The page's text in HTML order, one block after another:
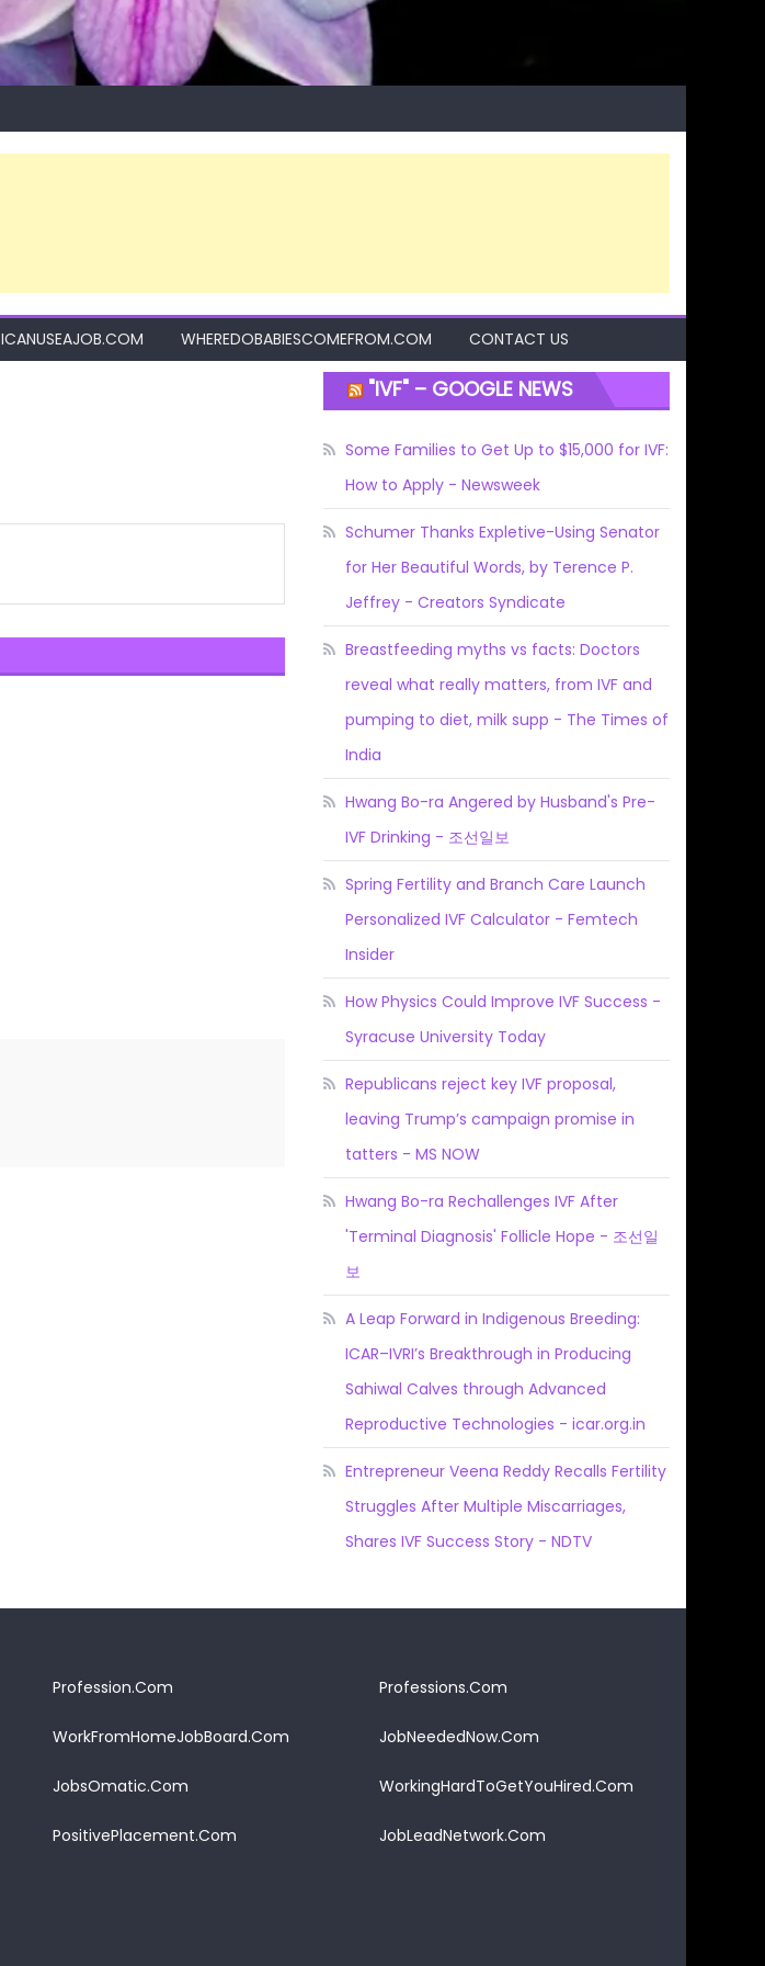
ICANUSEAJOB.COM WHEREDOBABIESCOMEFROM.COM CONTACT US
"IVF" – GOOGLE NEWS
Some Families to Get Up to $15,000 for IVF:
How to Apply - Newsweek
Schumer Thanks Expletive-Using Senator
for Her Beautiful Words, by Terence P.
Jeffrey - Creators Syndicate
Breastfeeding myths vs facts: Doctors
reveal what really matters, from IVF and
pumping to diet, milk supp - The Times of
India
Hwang Bo-ra Angered by Husband's Pre-
IVF Drinking - 조선일보
Spring Fertility and Branch Care Launch
Personalized IVF Calculator - Femtech
Insider
How Physics Could Improve IVF Success -
Syracuse University Today
Republicans reject key IVF proposal,
leaving Trump’s campaign promise in
tatters - MS NOW
Hwang Bo-ra Rechallenges IVF After
'Terminal Diagnosis' Follicle Hope - 조선일
보
A Leap Forward in Indigenous Breeding:
ICAR–IVRI’s Breakthrough in Producing
Sahiwal Calves through Advanced
Reproductive Technologies - icar.org.in
Entrepreneur Veena Reddy Recalls Fertility
Struggles After Multiple Miscarriages,
Shares IVF Success Story - NDTV
Profession.Com
WorkFromHomeJobBoard.Com
JobsOmatic.Com
PositivePlacement.Com
Professions.Com
JobNeededNow.Com
WorkingHardToGetYouHired.Com
JobLeadNetwork.Com